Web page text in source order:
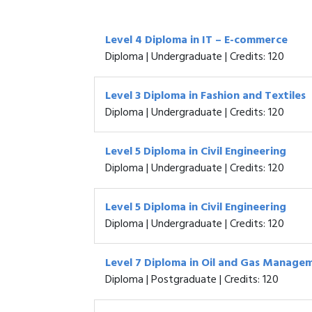
Level 4 Diploma in IT – E-commerce
Diploma | Undergraduate | Credits: 120
Level 3 Diploma in Fashion and Textiles
Diploma | Undergraduate | Credits: 120
Level 5 Diploma in Civil Engineering
Diploma | Undergraduate | Credits: 120
Level 5 Diploma in Civil Engineering
Diploma | Undergraduate | Credits: 120
Level 7 Diploma in Oil and Gas
Diploma | Postgraduate | Credits: 120